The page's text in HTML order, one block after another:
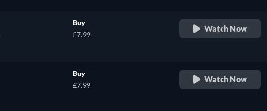
Buy
£7.99
Watch Now
Buy
£7.99
Watch Now